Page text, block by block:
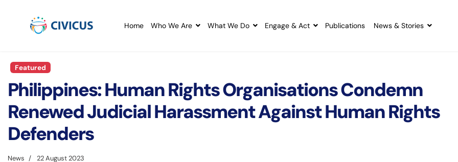
Home Who We Are What We Do Engage & Act Publications News & Stories
Featured
Philippines: Human Rights Organisations Condemn
Renewed Judicial Harassment Against Human Rights
Defenders
News 22 August 2023